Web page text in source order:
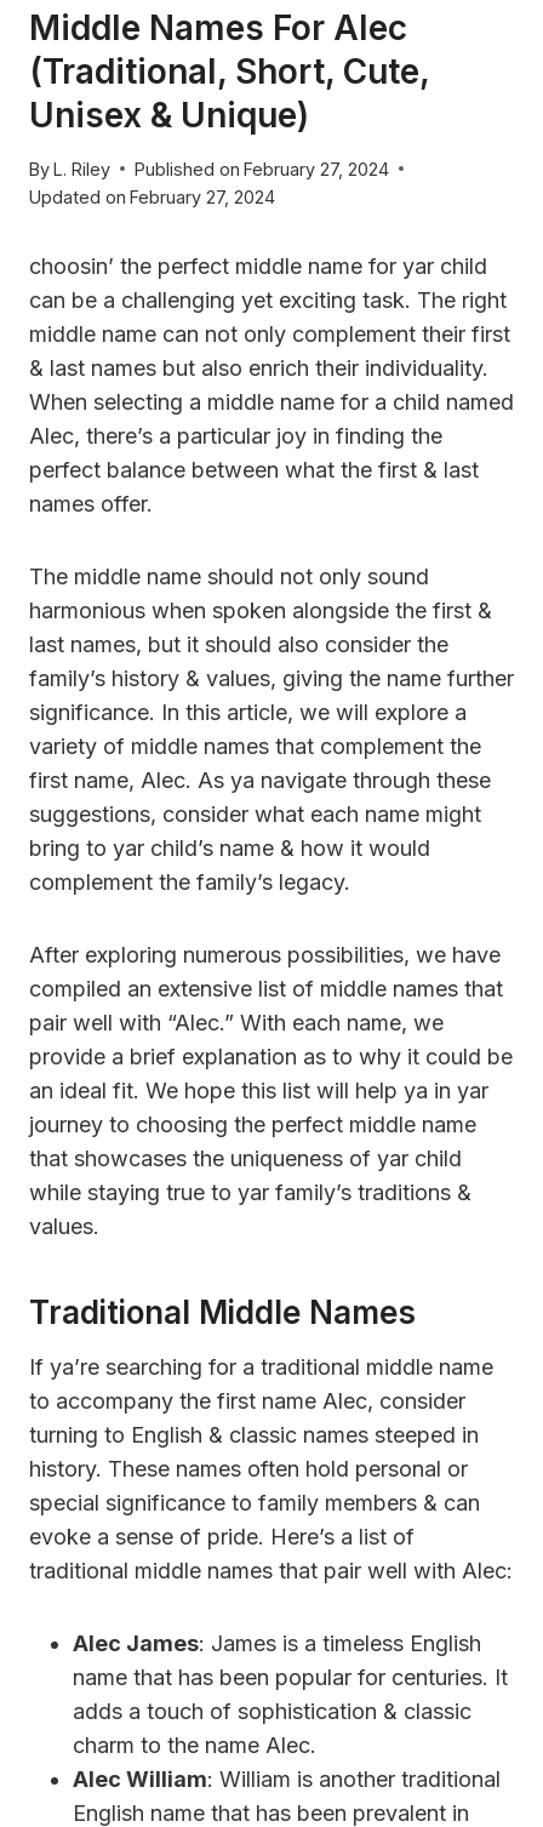
Middle Names For Alec
(Traditional, Short, Cute,
Unisex & Unique)
ByL. Riley Published on February 27, 2024
Updated on February 27, 2024
choosin’ the perfect middle name for yar child
can be a challenging yet exciting task. The right
middle name can not only complement their first
& last names but also enrich their individuality.
When selecting a middle name for a child named
Alec, there’s a particular joy in finding the
perfect balance between what the first & last
names offer.
The middle name should not only sound
harmonious when spoken alongside the first &
last names, but it should also consider the
family’s history & values, giving the name further
significance. In this article, we will explore a
variety of middle names that complement the
first name, Alec. As ya navigate through these
suggestions, consider what each name might
bring to yar child’s name & how it would
complement the family’s legacy.
After exploring numerous possibilities, we have
compiled an extensive list of middle names that
pair well with “Alec.” With each name, we
provide a brief explanation as to why it could be
an ideal fit. We hope this list will help ya in yar
journey to choosing the perfect middle name
that showcases the uniqueness of yar child
while staying true to yar family’s traditions &
values.
Traditional Middle Names
If ya’re searching for a traditional middle name
to accompany the first name Alec, consider
turning to English & classic names steeped in
history. These names often hold personal or
special significance to family members & can
evoke a sense of pride. Here’s a list of
traditional middle names that pair well with Alec:
Alec James: James is a timeless English
name that has been popular for centuries. It
adds a touch of sophistication & classic
charm to the name Alec.
Alec William: William is another traditional
English name that has been prevalent in